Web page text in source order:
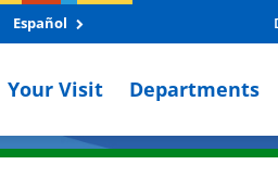
Español
Your Visit Departments